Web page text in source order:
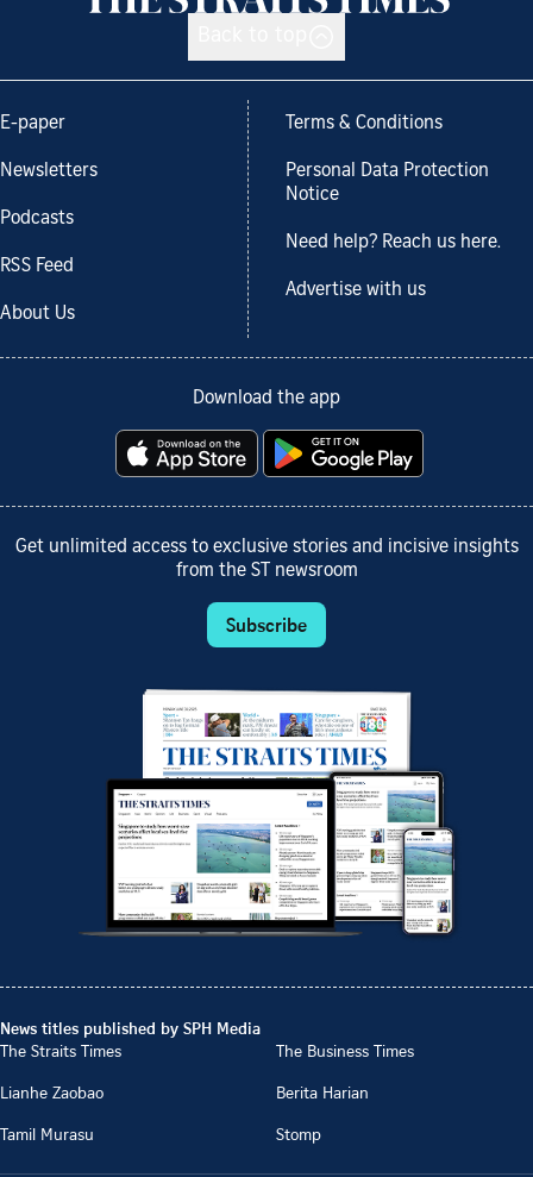
E-paper
Newsletters
Podcasts
RSS Feed
About Us
Terms & Conditions
Personal Data Protection
Notice
Need help? Reach us here.
Advertise with us
Download the app
Get unlimited access to exclusive stories and incisive insights
from the ST newsroom
Subscribe
News titles published by SPH Media
The Straits Times
The Business Times
Lianhe Zaobao
Berita Harian
Tamil Murasu
Stomp